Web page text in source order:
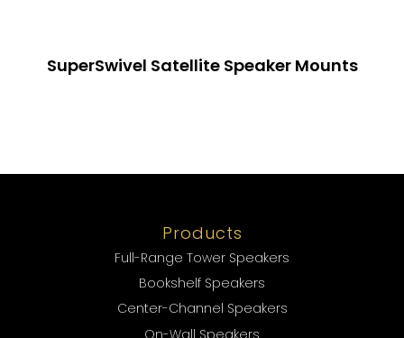
SuperSwivel Satellite Speaker Mounts
Products
Full-Range Tower Speakers
Bookshelf Speakers
Center-Channel Speakers
On-Wall Speakers